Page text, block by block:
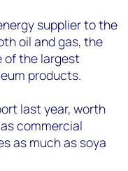
supplier to the
oil and gas, the
of the largest
products.
last year, worth
commercial
as much as soya